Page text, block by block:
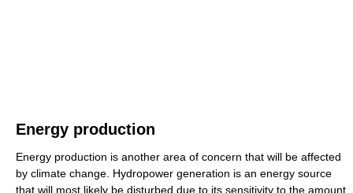
Energy production
Energy production is another area of concern that will be affected
by climate change. Hydropower generation is an energy source
that will most likely be disturbed due to its sensitivity to the amount,